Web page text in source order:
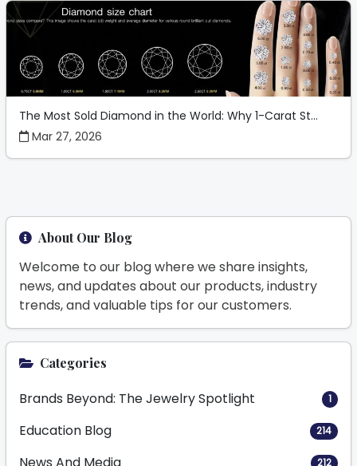
The Most Sold Diamond in the World: Why 1-Carat St...
Mar 27, 2026
About Our Blog
Welcome to our blog where we share insights,
news, and updates about our products, industry
trends, and valuable tips for our customers.
Categories
Brands Beyond: The Jewelry Spotlight 1
Education Blog 214
212